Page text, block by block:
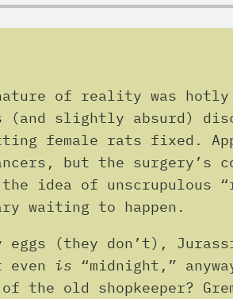
of reality was hotly
(and slightly absurd)
female rats fixed.
but the surgery’s
the idea of unscrupulous
waiting to happen.
(they don’t),
is “midnight,”
the old shopkeeper?